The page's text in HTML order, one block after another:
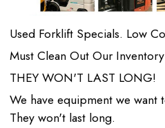
Used Forklift Specials. Low
Must Clean Out Our Inventory
THEY WON'T LAST LONG!
We have equipment we want
They won't last long.